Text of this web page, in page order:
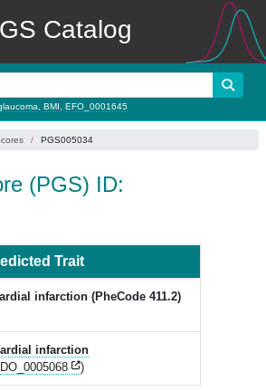
Catalog
BMI EFO_0001645
PGS005034
(PGS) ID:
Trait
infarction (PheCode 411.2)
infarction
)